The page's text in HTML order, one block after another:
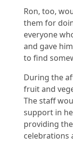
Ron, too,
them for
everyone
and gave
to find
During the
fruit and
The staff
support in
providing
celebrations